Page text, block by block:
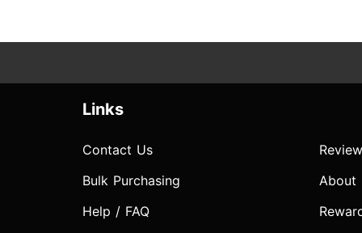
Links
Contact Us
Bulk Purchasing
Help / FAQ
About